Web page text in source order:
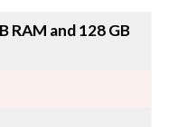
RAM and 128 GB